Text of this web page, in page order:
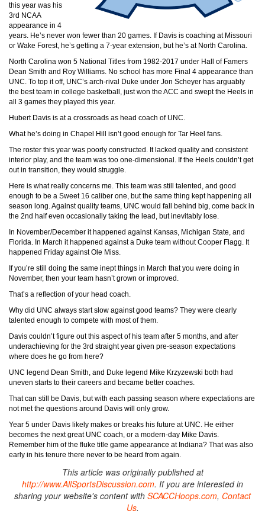
this year was his
3rd NCAA
appearance in 4
years. He’s never won fewer than 20 games. If Davis is coaching at Missouri
or Wake Forest, he’s getting a 7-year extension, but he’s at North Carolina.
North Carolina won 5 National Titles from 1982-2017 under Hall of Famers
Dean Smith and Roy Williams. No school has more Final 4 appearance than
UNC. To top it off, UNC’s arch-rival Duke under Jon Scheyer has arguably
the best team in college basketball, just won the ACC and swept the Heels in
all 3 games they played this year.
Hubert Davis is at a crossroads as head coach of UNC.
What he’s doing in Chapel Hill isn’t good enough for Tar Heel fans.
The roster this year was poorly constructed. It lacked quality and consistent
interior play, and the team was too one-dimensional. If the Heels couldn’t get
out in transition, they would struggle.
Here is what really concerns me. This team was still talented, and good
enough to be a Sweet 16 caliber one, but the same thing kept happening all
season long. Against quality teams, UNC would fall behind big, come back in
the 2nd half even occasionally taking the lead, but inevitably lose.
In November/December it happened against Kansas, Michigan State, and
Florida. In March it happened against a Duke team without Cooper Flagg. It
happened Friday against Ole Miss.
If you’re still doing the same inept things in March that you were doing in
November, then your team hasn’t grown or improved.
That’s a reflection of your head coach.
Why did UNC always start slow against good teams? They were clearly
talented enough to compete with most of them.
Davis couldn’t figure out this aspect of his team after 5 months, and after
underachieving for the 3rd straight year given pre-season expectations
where does he go from here?
UNC legend Dean Smith, and Duke legend Mike Krzyzewski both had
uneven starts to their careers and became better coaches.
That can still be Davis, but with each passing season where expectations are
not met the questions around Davis will only grow.
Year 5 under Davis likely makes or breaks his future at UNC. He either
becomes the next great UNC coach, or a modern-day Mike Davis.
Remember him of the fluke title game appearance at Indiana? That was also
early in his tenure there never to be heard from again.
This article was originally published at
http://www.AllSportsDiscussion.com. If you are interested in
sharing your website's content with SCACCHoops.com, Contact
Us.